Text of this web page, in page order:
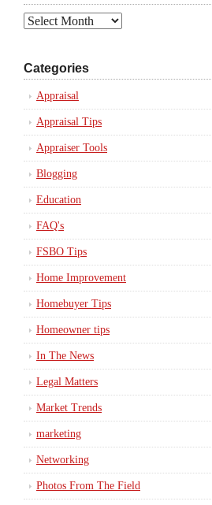
Archives
Categories
Appraisal
Appraisal Tips
Appraiser Tools
Blogging
Education
FAQ's
FSBO Tips
Home Improvement
Homebuyer Tips
Homeowner tips
In The News
Legal Matters
Market Trends
marketing
Networking
Photos From The Field